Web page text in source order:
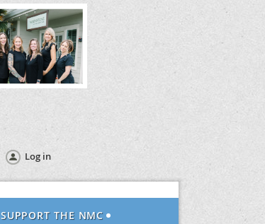
Log in
SUPPORT THE NMC